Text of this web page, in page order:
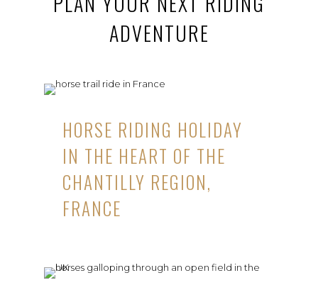
ADVENTURE
HORSE RIDING HOLIDAY
IN THE HEART OF THE
CHANTILLY REGION,
FRANCE